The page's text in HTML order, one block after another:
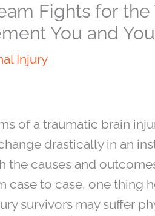
Fights for
You and
Injury
of a traumatic brain
drastically in an
the causes and
case to case, one thing
survivors may suffer